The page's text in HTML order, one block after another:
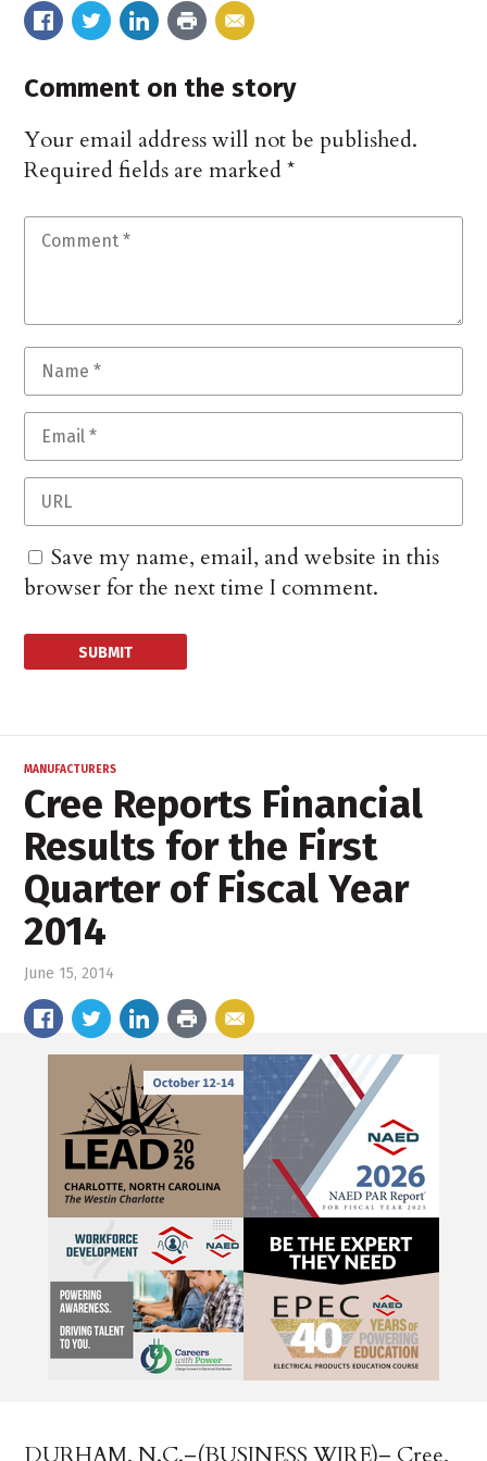
Comment on the story
Your email address will not be published.
Required fields are marked*
Save my name, email, and website in this
browser for the next time I comment.
MANUFACTURERS
Cree Reports Financial
Results for the First
Quarter of Fiscal Year
2014
June 15, 2014